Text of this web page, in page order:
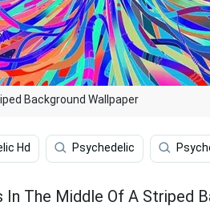
Background Wallpaper
Hd Psychedelic
The Middle Of A Striped